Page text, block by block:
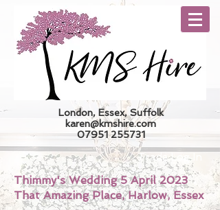
London, Essex, Suffolk
karen@kmshire.com
07951 255731
Trade Log In
Thimmy's Wedding 5 April 2023
That Amazing Place, Harlow, Essex